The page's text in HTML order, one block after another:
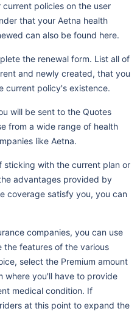
policies on the user
that your Aetna health
can also be found here.
the renewal form. List all of
and newly created, that you
current policy's existence.
will be sent to the Quotes
from a wide range of health
like Aetna.
sticking with the current plan or
advantages provided by
coverage satisfy you, you can
companies, you can use
the features of the various
select the Premium amount
where you'll have to provide
medical condition. If
at this point to expand the